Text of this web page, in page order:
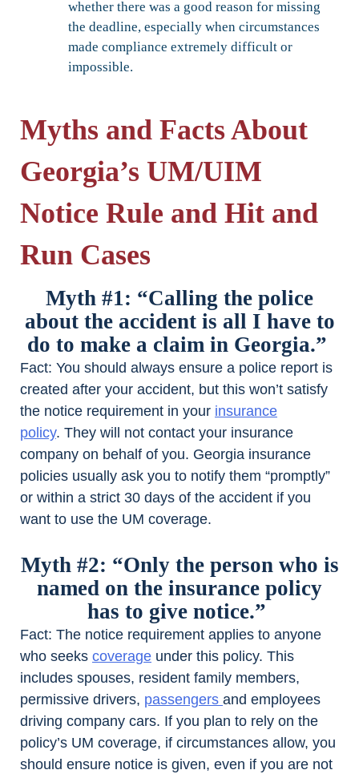
whether there was a good reason for missing
the deadline, especially when circumstances
made compliance extremely difficult or
impossible.
Myths and Facts About
Georgia’s UM/UIM
Notice Rule and Hit and
Run Cases
Myth #1: “Calling the police
about the accident is all I have to
do to make a claim in Georgia.”
Fact: You should always ensure a police report is
created after your accident, but this won’t satisfy
the notice requirement in your insurance
policy. They will not contact your insurance
company on behalf of you. Georgia insurance
policies usually ask you to notify them “promptly”
or within a strict 30 days of the accident if you
want to use the UM coverage.
Myth #2: “Only the person who is
named on the insurance policy
has to give notice.”
Fact: The notice requirement applies to anyone
who seeks coverage under this policy. This
includes spouses, resident family members,
permissive drivers, passengers and employees
driving company cars. If you plan to rely on the
policy’s UM coverage, if circumstances allow, you
should ensure notice is given, even if you are not